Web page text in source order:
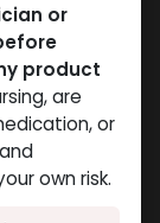
or
product
are
or
own risk.